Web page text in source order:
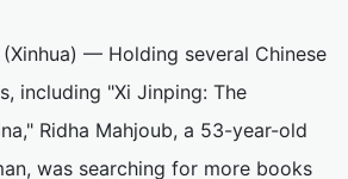
— Holding several Chinese
including "Xi Jinping: The
Ridha Mahjoub, a 53-year-old
was searching for more books